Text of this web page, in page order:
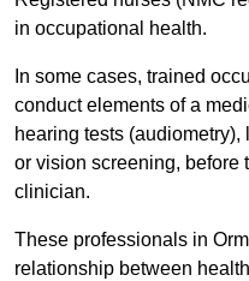
in occupational health.
In some cases, trained
conduct elements of a
hearing tests
or vision screening, before
clinician.
These professionals in
relationship between